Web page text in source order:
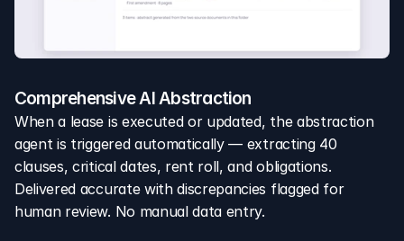
Comprehensive AI Abstraction
When a lease is executed or updated, the abstraction
agent is triggered automatically — extracting 40
clauses, critical dates, rent roll, and obligations.
Delivered accurate with discrepancies flagged for
human review. No manual data entry.